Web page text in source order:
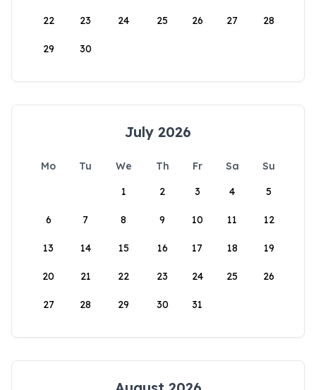
22 23 24 25 26 27 28
29 30
July 2026
Mo Tu We Th Fr Sa
Su
1
2 3 4 5
6 7 8 9 10 11 12
13 14 15 16 17 18 19
20 21 22 23 24 25 26
27 28 29 30 31